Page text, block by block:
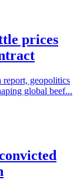
prices
report, geopolitics
global beef...